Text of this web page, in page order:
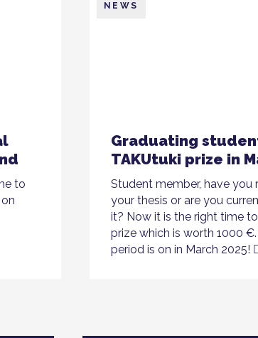
to
Graduating
TAKUtuki prize in
NEWS
Student member, have you
your thesis or are you
it? Now it is the right time
prize which is worth 1000
period is on in March 2025!